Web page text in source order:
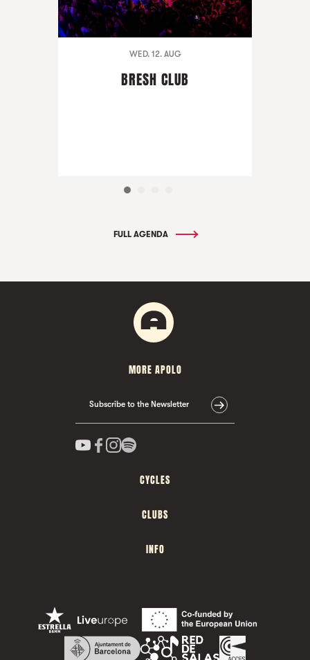
WED. 12. AUG
BRESH CLUB
FULL AGENDA
MORE APOLO
Subscribe to the Newsletter
CYCLES
CLUBS
INFO